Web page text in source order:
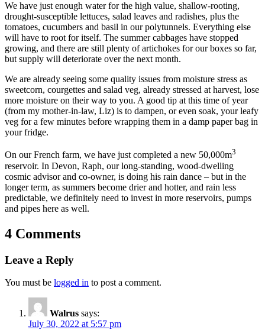
We have just enough water for the high value, shallow-rooting,
drought-susceptible lettuces, salad leaves and radishes, plus the
tomatoes, cucumbers and basil in our polytunnels. Everything else
will have to root for itself. The summer cabbages have stopped
growing, and there are still plenty of artichokes for our boxes so far,
but supply will deteriorate over the next month.
We are already seeing some quality issues from moisture stress as
sweetcorn, courgettes and salad veg, already stressed at harvest, lose
more moisture on their way to you. A good tip at this time of year
(from my mother-in-law, Liz) is to dampen, or even soak, your leafy
veg for a few minutes before wrapping them in a damp paper bag in
your fridge.
On our French farm, we have just completed a new 50,000m3
reservoir. In Devon, Raph, our long-standing, wood-dwelling
cosmic advisor and co-owner, is doing his rain dance – but in the
longer term, as summers become drier and hotter, and rain less
predictable, we definitely need to invest in more reservoirs, pumps
and pipes here as well.
4 Comments
Leave a Reply
You must be logged in to post a comment.
Walrus says:
July 30, 2022 at 5:57 pm